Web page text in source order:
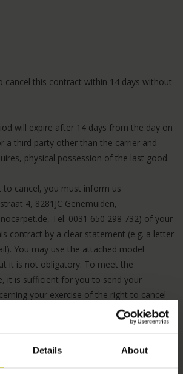
Details About
cancel this contract within 14 days without
will expire after 14 days from the day on
a third party other than the carrier and
physical possession of the last good.
to cancel, you must inform us
4, 8281JC Genemuiden,
, Tel: 0031 650 298 732) of your
contract by a clear statement (e.g. a letter
You may use the attached model
it is not obligatory. To meet the
it is sufficient for you to send your
your exercise of the right to cancel
we will reimburse to you all
you, including the costs of delivery